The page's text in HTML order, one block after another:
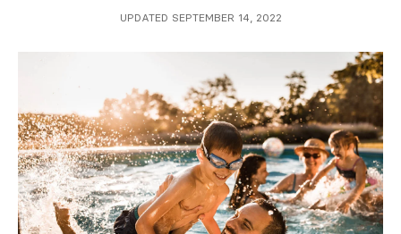
UPDATED SEPTEMBER 14, 2022